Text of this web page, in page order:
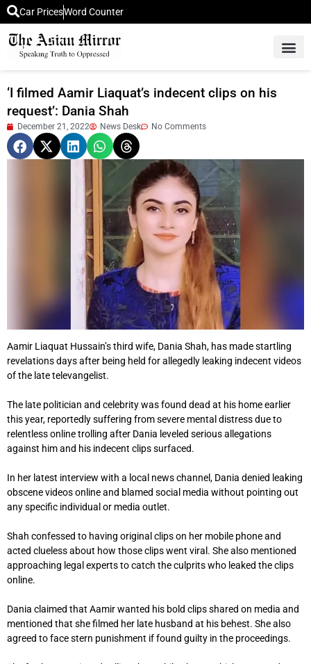
Car PricesWord Counter
‘I filmed Aamir Liaquat’s indecent clips on his
request’: Dania Shah
December 21, 2022 News Desk No Comments
Aamir Liaquat Hussain’s third wife, Dania Shah, has made startling
revelations days after being held for allegedly leaking indecent videos
of the late televangelist.
The late politician and celebrity was found dead at his home earlier
this year, reportedly suffering from severe mental distress due to
relentless online trolling after Dania leveled serious allegations
against him and his indecent clips surfaced.
In her latest interview with a local news channel, Dania denied leaking
obscene videos online and blamed social media without pointing out
any specific individual or media outlet.
Shah confessed to having original clips on her mobile phone and
acted clueless about how those clips went viral. She also mentioned
approaching legal experts to catch the culprits who leaked the clips
online.
Dania claimed that Aamir wanted his bold clips shared on media and
mentioned that she filmed her late husband at his behest. She also
agreed to face stern punishment if found guilty in the proceedings.